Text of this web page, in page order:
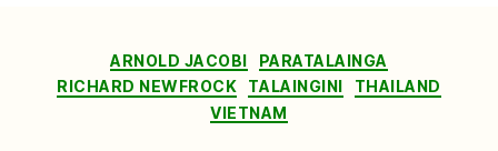
Categories
ARNOLD JACOBI
PARATALAINGA
RICHARD NEWFROCK
TALAINGINI
THAILAND
VIETNAM